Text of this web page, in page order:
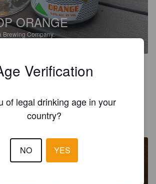
ORANGE
Brewing Company.
Verification
of legal drinking age in your
country?
NO YES